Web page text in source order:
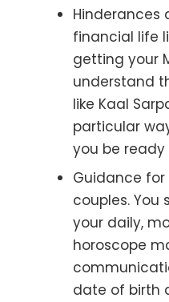
Hinderances
financial life
getting your
understand
like Kaal
particular
you be
Guidance for
couples.
your daily,
horoscope
date of birth